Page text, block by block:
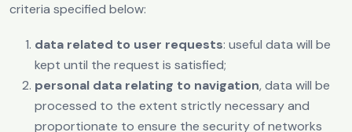
criteria specified below:
data related to user requests: useful data will be
kept until the request is satisfied;
personal data relating to navigation, data will be
processed to the extent strictly necessary and
proportionate to ensure the security of networks